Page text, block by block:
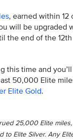
, earned within 12
will be upgraded
the end of the
this time and
50,000 Elite
Elite Gold.
25,000 Elite
Elite Silver. Any